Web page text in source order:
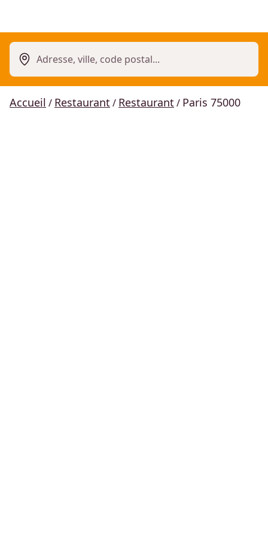
Adresse, ville, code postal...
Accueil / Restaurant / Restaurant / Paris 75000